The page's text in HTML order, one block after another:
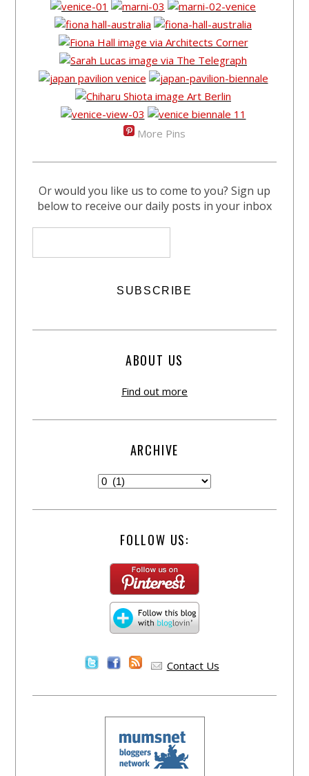
More Pins
Or would you like us to come to you? Sign up
below to receive our daily posts in your inbox
ABOUT US
Find out more
ARCHIVE
FOLLOW US:
Contact Us